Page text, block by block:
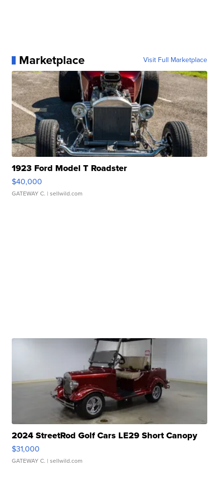
Marketplace Visit Full Marketplace
1923 Ford Model T Roadster
$40,000
GATEWAY C. | sellwild.com
2024 StreetRod Golf Cars LE29 Short Canopy
$31,000
GATEWAY C. | sellwild.com